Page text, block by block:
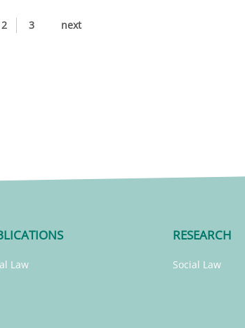
2 3 next
Law
RESEARCH
Social Law